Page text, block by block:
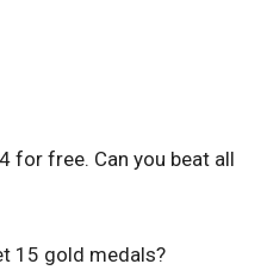
for free. Can you beat all
15 gold medals?